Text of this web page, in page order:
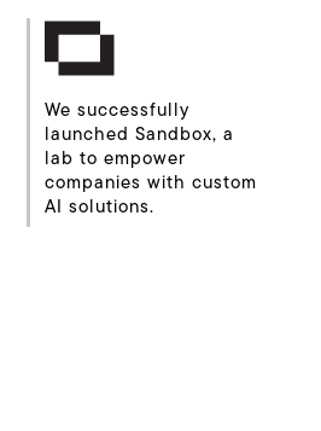
We successfully
launched Sandbox, a
lab to empower
companies with custom
AI solutions.